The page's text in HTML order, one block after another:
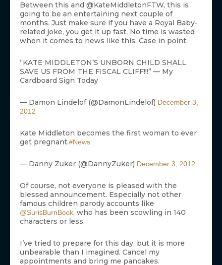
Between this and @KateMiddletonFTW, this is
going to be an entertaining next couple of
months. Just make sure if you have a Royal Baby-
related joke, you get it up fast. No time is wasted
when it comes to news like this. Case in point:
“KATE MIDDLETON’S UNBORN CHILD SHALL
SAVE US FROM THE FISCAL CLIFF!!!” — My
Cardboard Sign Today
— Damon Lindelof (@DamonLindelof) December 3,
2012
Kate Middleton becomes the first woman to ever
get pregnant.#News
— Danny Zuker (@DannyZuker) December 3, 2012
Of course, not everyone is pleased with the
blessed announcement. Especially not other
famous children parody accounts like
@SurisBurnBook, who has been scowling in 140
characters or less.
I’ve tried to prepare for this day, but it is more
unbearable than I imagined. Cancel my
appointments and bring me pancakes.